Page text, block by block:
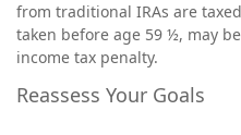
from traditional IRAs are
taken before age 59 ½, may
income tax penalty.
Reassess Your Goals